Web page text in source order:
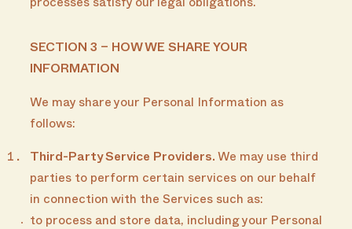
processes satisfy our legal obligations.
SECTION 3 – HOW WE SHARE YOUR
INFORMATION
We may share your Personal Information as
follows:
Third-Party Service Providers. We may use third
parties to perform certain services on our behalf
in connection with the Services such as:
to process and store data, including your Personal